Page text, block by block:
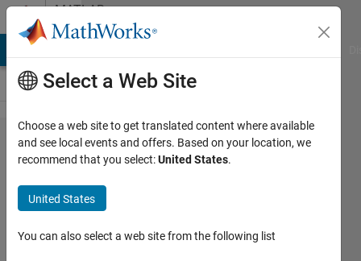
Skip to contentMATLAB
Answers
error in
dlhdl.buil​
dProcessor​
(hPCNew)
step
Select a Web Site
Choose a web site to get translated content where available
and see local events and offers. Based on your location, we
recommend that you select:United States.
United States
You can also select a web site from the following list